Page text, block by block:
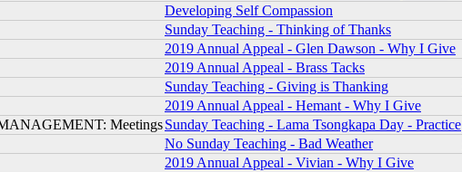
Developing Self Compassion
Sunday Teaching - Thinking of Thanks
2019 Annual Appeal - Glen Dawson - Why I Give
2019 Annual Appeal - Brass Tacks
Sunday Teaching - Giving is Thanking
2019 Annual Appeal - Hemant - Why I Give
MeetingsSunday Teaching - Lama Tsongkapa Day - Practice
No Sunday Teaching - Bad Weather
2019 Annual Appeal - Vivian - Why I Give